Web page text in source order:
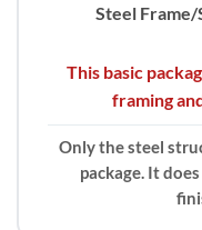
Steel
This basic
framing
Only the steel
package. It